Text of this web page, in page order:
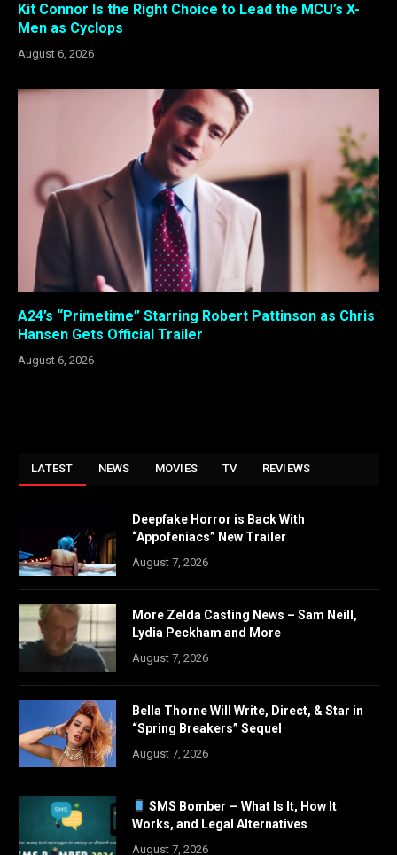
Kit Connor Is the Right Choice to Lead the MCU’s X-
Men as Cyclops
August 6, 2026
A24’s “Primetime” Starring Robert Pattinson as Chris
Hansen Gets Official Trailer
August 6, 2026
LATEST NEWS MOVIES TV REVIEWS
Deepfake Horror is Back With
“Appofeniacs” New Trailer
August 7, 2026
More Zelda Casting News – Sam Neill,
Lydia Peckham and More
August 7, 2026
Bella Thorne Will Write, Direct, & Star in
“Spring Breakers” Sequel
August 7, 2026
SMS Bomber — What Is It, How It
Works, and Legal Alternatives
August 7, 2026